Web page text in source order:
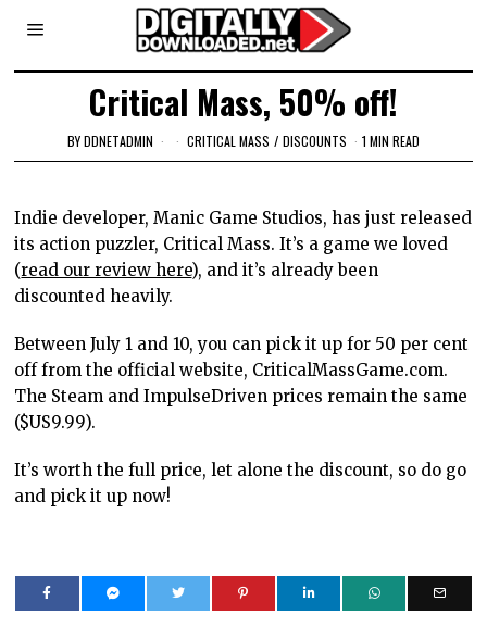
Critical Mass, 50% off!
BYDDNETADMIN CRITICAL MASS / DISCOUNTS 1 MIN READ
Indie developer, Manic Game Studios, has just released
its action puzzler, Critical Mass. It’s a game we loved
(read our review here), and it’s already been
discounted heavily.
Between July 1 and 10, you can pick it up for 50 per cent
off from the official website, CriticalMassGame.com.
The Steam and ImpulseDriven prices remain the same
($US9.99).
It’s worth the full price, let alone the discount, so do go
and pick it up now!